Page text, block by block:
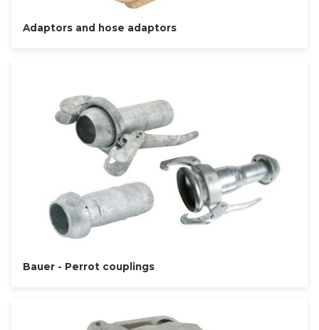
Adaptors and hose adaptors
Bauer - Perrot couplings